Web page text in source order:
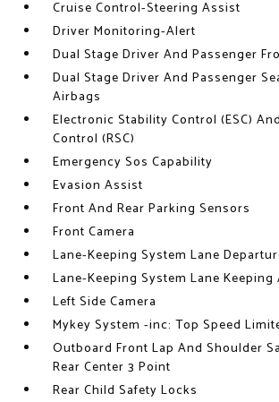
Cruise Control-Steering Assist
Driver Monitoring-Alert
Dual Stage Driver And Passenger
Dual Stage Driver And Passenger
Airbags
Electronic Stability Control (ESC)
Control (RSC)
Emergency Sos Capability
Evasion Assist
Front And Rear Parking Sensors
Front Camera
Lane-Keeping System Lane
Lane-Keeping System Lane Keeping
Left Side Camera
Mykey System -inc: Top Speed
Outboard Front Lap And Shoulder
Rear Center 3 Point
Rear Child Safety Locks